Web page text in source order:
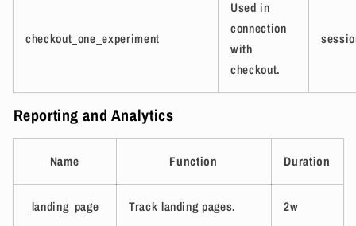
checkout_one_experiment
Used in
connection
with
checkout.
Reporting and Analytics
Name Function Duration
_landing_page Track landing pages. 2w